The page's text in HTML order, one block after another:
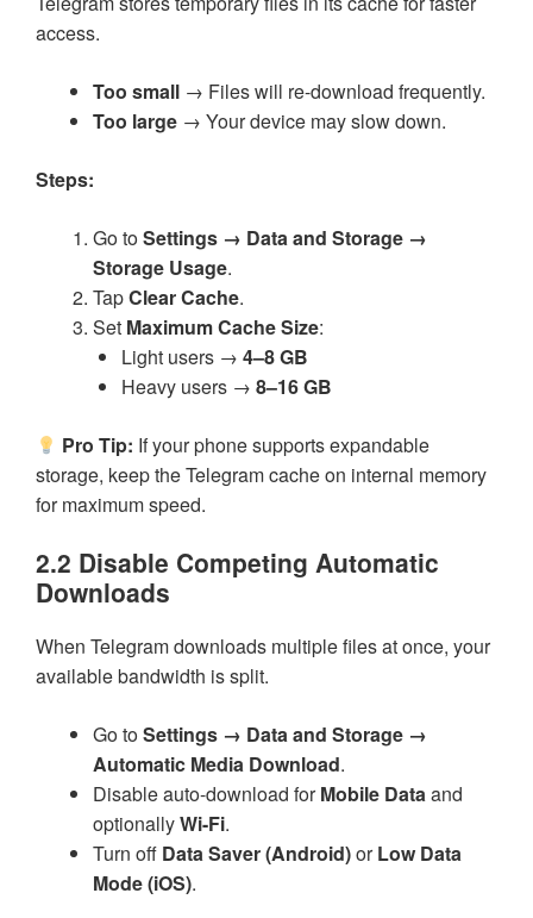
access.
Too small → Files will re-download frequently.
Too large → Your device may slow down.
Steps:
Go toSettings → Data and Storage →
Storage Usage.
TapClear Cache.
Set Maximum Cache Size:
Light users → 4–8 GB
Heavy users → 8–16 GB
Pro Tip: If your phone supports expandable
storage, keep the Telegram cache on internal memory
for maximum speed.
2.2 Disable Competing Automatic
Downloads
When Telegram downloads multiple files at once, your
available bandwidth is split.
Go toSettings → Data and Storage →
Automatic Media Download.
Disable auto-download forMobile Dataand
optionallyWi-Fi.
Turn off Data Saver (Android)orLow Data
Mode (iOS).